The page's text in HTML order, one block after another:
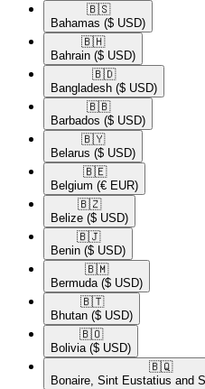
🇧🇸​
Bahamas ($ USD)
🇧🇭​
Bahrain ($ USD)
🇧🇩​
Bangladesh ($ USD)
🇧🇧​
Barbados ($ USD)
🇧🇾​
Belarus ($ USD)
🇧🇪​
Belgium (€ EUR)
🇧🇿​
Belize ($ USD)
🇧🇯​
Benin ($ USD)
🇧🇲​
Bermuda ($ USD)
🇧🇹​
Bhutan ($ USD)
🇧🇴​
Bolivia ($ USD)
🇧🇶​
Bonaire, Sint Eustatius and